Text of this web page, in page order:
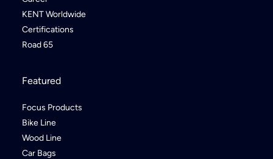
KENT Worldwide
Certifications
Road 65
Featured
Focus Products
Bike Line
Wood Line
Car Bags